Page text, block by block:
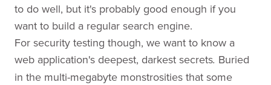
to do well, but it's probably good enough if you
want to build a regular search engine.
For security testing though, we want to know a
web application's deepest, darkest secrets. Buried
in the multi-megabyte monstrosities that some